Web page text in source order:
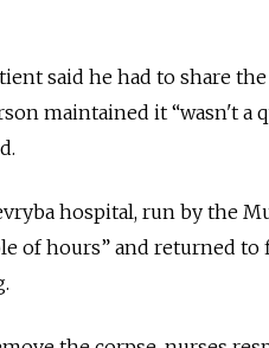
said he had to share
maintained it “wasn't a
hospital, run by the
of hours” and returned